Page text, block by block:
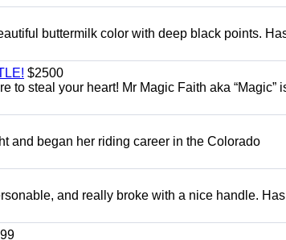
buttermilk color with deep black points.
$2500
to steal your heart! Mr Magic Faith aka “Magic”
and began her riding career in the Colorado
and really broke with a nice handle. Has